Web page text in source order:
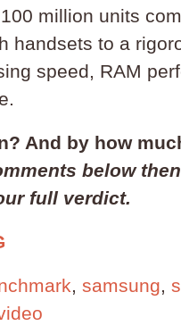
million units
handsets to a
speed, RAM
And by how
below
full verdict.
, samsung,